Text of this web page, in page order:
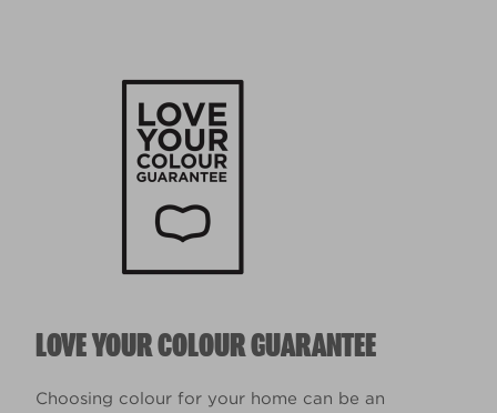
LOVE YOUR COLOUR GUARANTEE
Choosing colour for your home can be an